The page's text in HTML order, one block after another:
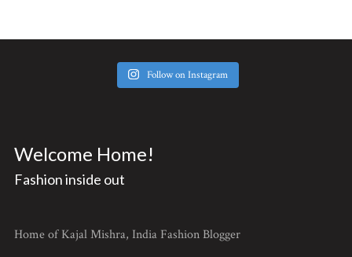
Follow on Instagram
Welcome Home!
Fashion inside out
Home of Kajal Mishra, India Fashion Blogger